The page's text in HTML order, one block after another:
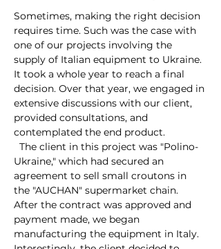
Sometimes, making the right decision
requires time. Such was the case with
one of our projects involving the
supply of Italian equipment to Ukraine.
It took a whole year to reach a final
decision. Over that year, we engaged in
extensive discussions with our client,
provided consultations, and
contemplated the end product.
Ukraine," which had secured an
agreement to sell small croutons in
the "AUCHAN" supermarket chain.
After the contract was approved and
payment made, we began
manufacturing the equipment in Italy.